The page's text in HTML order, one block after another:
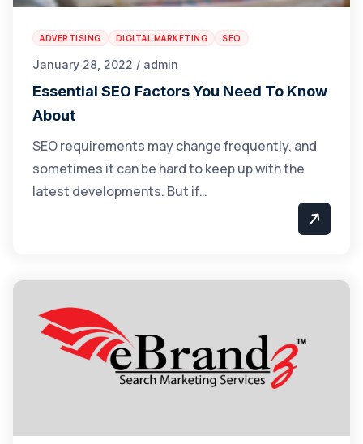
ADVERTISING DIGITAL MARKETING SEO
January 28, 2022 / admin
Essential SEO Factors You Need To Know
About
SEO requirements may change frequently, and
sometimes it can be hard to keep up with the
latest developments. But if…